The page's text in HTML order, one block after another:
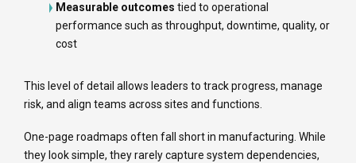
Measurable outcomes tied to operational
performance such as throughput, downtime, quality, or
cost
This level of detail allows leaders to track progress, manage
risk, and align teams across sites and functions.
One-page roadmaps often fall short in manufacturing. While
they look simple, they rarely capture system dependencies,